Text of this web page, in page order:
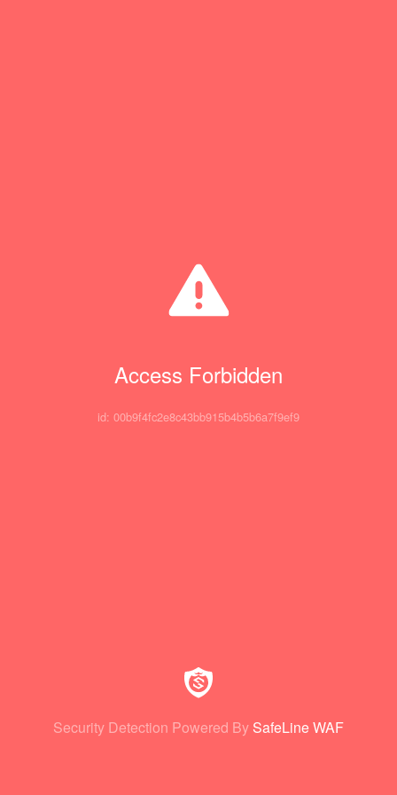
Access Forbidden
id: 00b9f4fc2e8c43bb915b4b5b6a7f9ef9
Security Detection Powered By SafeLine WAF